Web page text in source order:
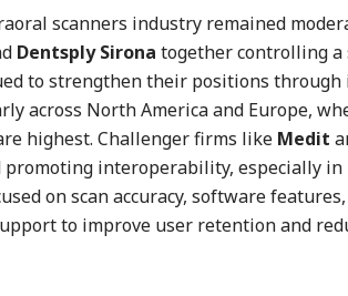
scanners industry remained
Dentsply Sirona together controlling
to strengthen their positions
across North America and Europe,
highest. Challenger firms like Medit
interoperability, especially
on scan accuracy, software
to improve user retention and